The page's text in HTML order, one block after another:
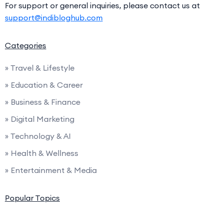
For support or general inquiries, please contact us at
support@indibloghub.com
Categories
» Travel & Lifestyle
» Education & Career
» Business & Finance
» Digital Marketing
» Technology & AI
» Health & Wellness
» Entertainment & Media
Popular Topics